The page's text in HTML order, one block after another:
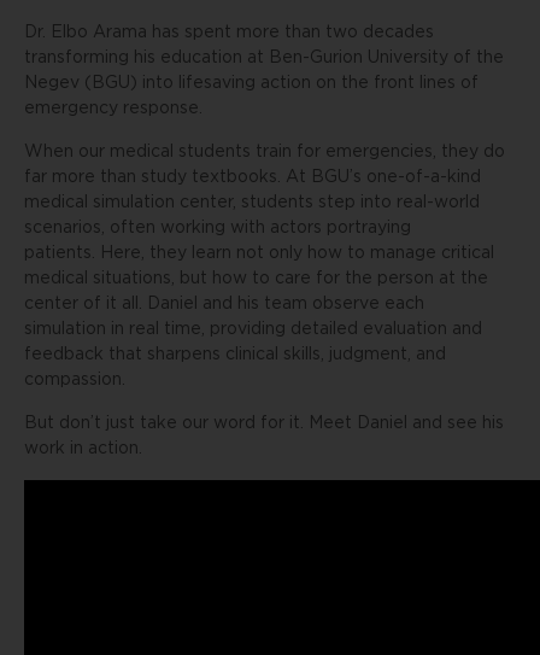
Dr. Elbo Arama has spent more than two decades
transforming his education at Ben-Gurion University of the
Negev (BGU) into lifesaving action on the front lines of
emergency response.
When our medical students train for emergencies, they do
far more than study textbooks. At BGU’s one-of-a-kind
medical simulation center, students step into real-world
scenarios, often working with actors portraying
patients. Here, they learn not only how to manage critical
medical situations, but how to care for the person at the
center of it all. Daniel and his team observe each
simulation in real time, providing detailed evaluation and
feedback that sharpens clinical skills, judgment, and
compassion.
But don’t just take our word for it. Meet Daniel and see his
work in action.